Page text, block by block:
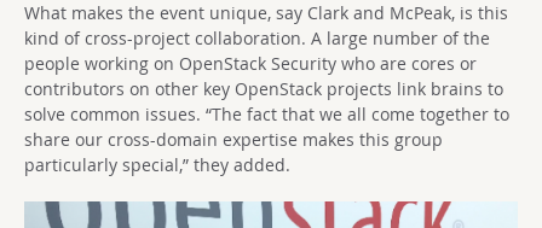
What makes the event unique, say Clark and McPeak, is this
kind of cross-project collaboration. A large number of the
people working on OpenStack Security who are cores or
contributors on other key OpenStack projects link brains to
solve common issues. “The fact that we all come together to
share our cross-domain expertise makes this group
particularly special,” they added.